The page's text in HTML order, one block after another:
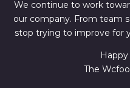
We continue to work
our company. From team
stop trying to improve for
The